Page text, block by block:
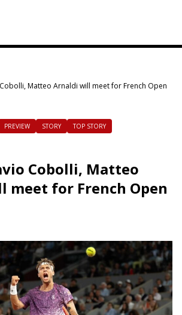
Matteo Arnaldi will meet for French Open
PREVIEW STORY TOP STORY
Cobolli, Matteo
meet for French Open